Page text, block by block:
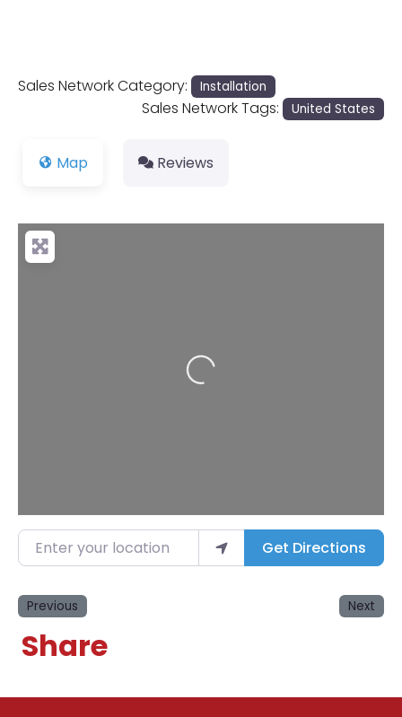
Sales Network Category: Installation
Sales Network Tags: United States
Map Reviews
Loading...
Enter your location Get Directions
Previous Next
Share